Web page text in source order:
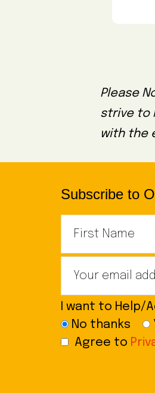
Please
strive to
with the
Subscribe to
I want to Help/
No thanks
Agree to